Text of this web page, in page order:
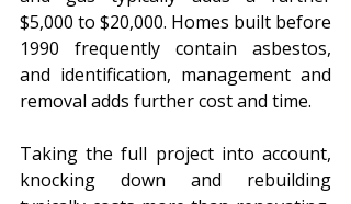
$5,000 to $20,000. Homes built before
1990 frequently contain asbestos,
and identification, management and
removal adds further cost and time.
Taking the full project into account,
knocking down and rebuilding